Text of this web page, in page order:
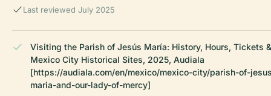
Last reviewed July 2025
Visiting the Parish of Jesús María: History, Hours, Tickets &
Mexico City Historical Sites, 2025, Audiala
[https://audiala.com/en/mexico/mexico-city/parish-of-
maria-and-our-lady-of-mercy]